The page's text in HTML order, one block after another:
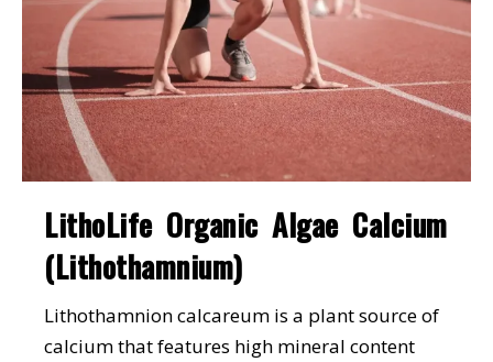
LithoLife Organic Algae Calcium
(Lithothamnium)
Lithothamnion calcareum is a plant source of
calcium that features high mineral content